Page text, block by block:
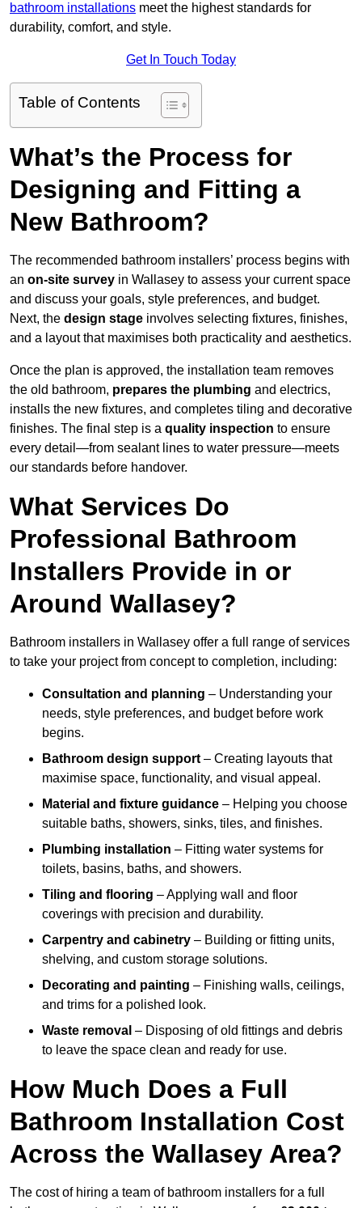
bathroom installations meet the highest standards for
durability, comfort, and style.
Get In Touch Today
Table of Contents
What’s the Process for
Designing and Fitting a
New Bathroom?
The recommended bathroom installers’ process begins with
an on-site survey in Wallasey to assess your current space
and discuss your goals, style preferences, and budget.
Next, the design stage involves selecting fixtures, finishes,
and a layout that maximises both practicality and aesthetics.
Once the plan is approved, the installation team removes
the old bathroom, prepares the plumbing and electrics,
installs the new fixtures, and completes tiling and decorative
finishes. The final step is a quality inspection to ensure
every detail—from sealant lines to water pressure—meets
our standards before handover.
What Services Do
Professional Bathroom
Installers Provide in or
Around Wallasey?
Bathroom installers in Wallasey offer a full range of services
to take your project from concept to completion, including:
Consultation and planning – Understanding your
needs, style preferences, and budget before work
begins.
Bathroom design support – Creating layouts that
maximise space, functionality, and visual appeal.
Material and fixture guidance – Helping you choose
suitable baths, showers, sinks, tiles, and finishes.
Plumbing installation – Fitting water systems for
toilets, basins, baths, and showers.
Tiling and flooring – Applying wall and floor
coverings with precision and durability.
Carpentry and cabinetry – Building or fitting units,
shelving, and custom storage solutions.
Decorating and painting – Finishing walls, ceilings,
and trims for a polished look.
Waste removal – Disposing of old fittings and debris
to leave the space clean and ready for use.
How Much Does a Full
Bathroom Installation Cost
Across the Wallasey Area?
The cost of hiring a team of bathroom installers for a full